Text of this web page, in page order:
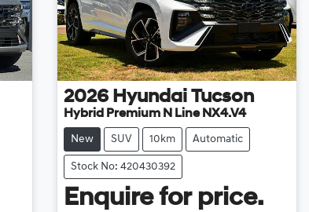
2026 Hyundai Tucson
Hybrid Premium N Line NX4.V4
New SUV 10km Automatic
Stock No: 420430392
Enquire for price.